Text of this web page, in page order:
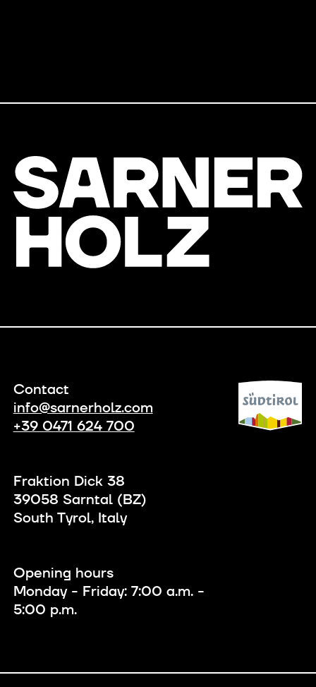
Contact
info@sarnerholz.com
+39 0471 624 700
Fraktion Dick 38
39058 Sarntal (BZ)
South Tyrol, Italy
Opening hours
Monday - Friday: 7:00 a.m. -
5:00 p.m.